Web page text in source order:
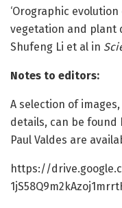
‘Orographic
vegetation and plant
Shufeng Li et al in
Notes to editors:
A selection of
details, can be found
Paul Valdes are
https://drive.google.